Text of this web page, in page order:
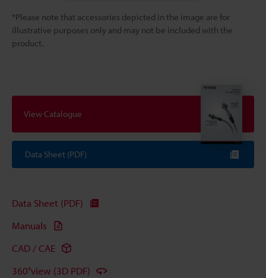
*Please note that accessories depicted in the image are for
illustrative purposes only and may not be included with the
product.
View Catalogue
Data Sheet (PDF)
Data Sheet (PDF)
Manuals
CAD / CAE
360°view (3D PDF)